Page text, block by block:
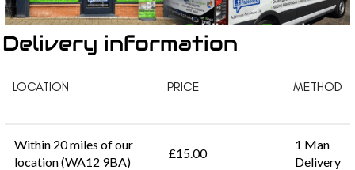
Delivery information
LOCATION PRICE METHOD
Within 20 miles of our
location (WA12 9BA)
£15.00
1 Man
Delivery